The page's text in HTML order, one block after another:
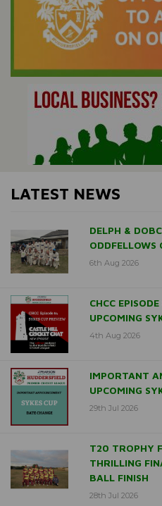
LATEST NEWS
DELPH &
ODDFELLOWS
6th Aug 2026
CHCC
UPCOMING
4th Aug 2026
IMPORTANT
UPCOMING
29th Jul 2026
T20 TROPHY
THRILLING
BALL FINISH
28th Jul 2026